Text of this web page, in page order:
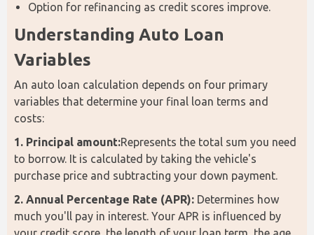
Option for refinancing as credit scores improve.
Understanding Auto Loan
Variables
An auto loan calculation depends on four primary
variables that determine your final loan terms and
costs:
1. Principal amount:Represents the total sum you need
to borrow. It is calculated by taking the vehicle's
purchase price and subtracting your down payment.
2. Annual Percentage Rate (APR): Determines how
much you'll pay in interest. Your APR is influenced by